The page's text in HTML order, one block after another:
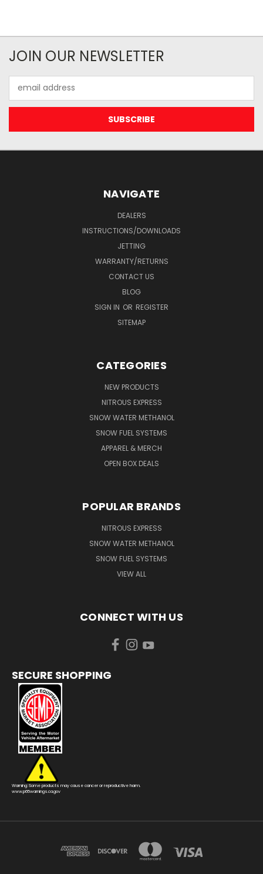
JOIN OUR NEWSLETTER
Address
NAVIGATE
DEALERS
INSTRUCTIONS/DOWNLOADS
JETTING
WARRANTY/RETURNS
CONTACT US
BLOG
SIGN IN OR REGISTER
SITEMAP
CATEGORIES
NEW PRODUCTS
NITROUS EXPRESS
SNOW WATER METHANOL
SNOW FUEL SYSTEMS
APPAREL & MERCH
OPEN BOX DEALS
POPULAR BRANDS
NITROUS EXPRESS
SNOW WATER METHANOL
SNOW FUEL SYSTEMS
VIEW ALL
CONNECT WITH US
SECURE SHOPPING
Warning: Some products may cause cancer or reproductive harm.
www.p65warnings.ca.gov